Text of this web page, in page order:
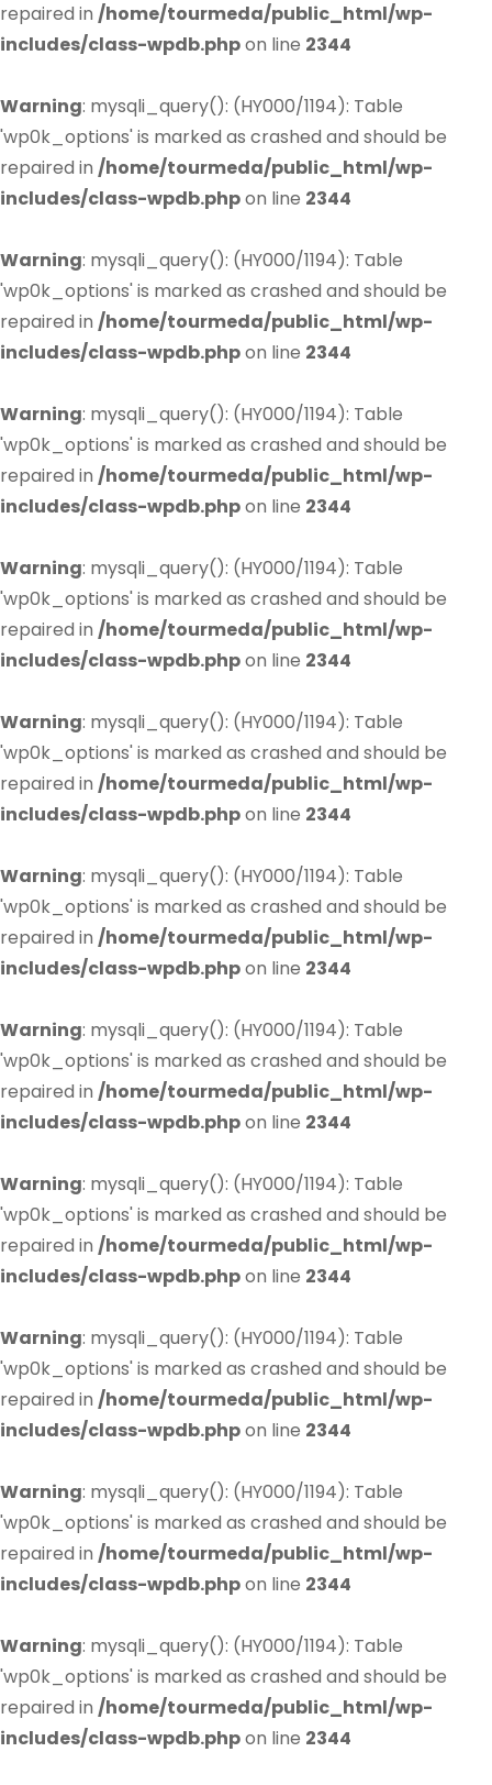
repaired in /home/tourmeda/public_html/wp-
includes/class-wpdb.phpon line 2344
Warning: mysqli_query(): (HY000/1194): Table
'wp0k_options' is marked as crashed and should be
repaired in /home/tourmeda/public_html/wp-
includes/class-wpdb.phpon line 2344
Warning: mysqli_query(): (HY000/1194): Table
'wp0k_options' is marked as crashed and should be
repaired in /home/tourmeda/public_html/wp-
includes/class-wpdb.phpon line 2344
Warning: mysqli_query(): (HY000/1194): Table
'wp0k_options' is marked as crashed and should be
repaired in /home/tourmeda/public_html/wp-
includes/class-wpdb.phpon line 2344
Warning: mysqli_query(): (HY000/1194): Table
'wp0k_options' is marked as crashed and should be
repaired in /home/tourmeda/public_html/wp-
includes/class-wpdb.phpon line 2344
Warning: mysqli_query(): (HY000/1194): Table
'wp0k_options' is marked as crashed and should be
repaired in /home/tourmeda/public_html/wp-
includes/class-wpdb.phpon line 2344
Warning: mysqli_query(): (HY000/1194): Table
'wp0k_options' is marked as crashed and should be
repaired in /home/tourmeda/public_html/wp-
includes/class-wpdb.phpon line 2344
Warning: mysqli_query(): (HY000/1194): Table
'wp0k_options' is marked as crashed and should be
repaired in /home/tourmeda/public_html/wp-
includes/class-wpdb.phpon line 2344
Warning: mysqli_query(): (HY000/1194): Table
'wp0k_options' is marked as crashed and should be
repaired in /home/tourmeda/public_html/wp-
includes/class-wpdb.phpon line 2344
Warning: mysqli_query(): (HY000/1194): Table
'wp0k_options' is marked as crashed and should be
repaired in /home/tourmeda/public_html/wp-
includes/class-wpdb.phpon line 2344
Warning: mysqli_query(): (HY000/1194): Table
'wp0k_options' is marked as crashed and should be
repaired in /home/tourmeda/public_html/wp-
includes/class-wpdb.phpon line 2344
Warning: mysqli_query(): (HY000/1194): Table
'wp0k_options' is marked as crashed and should be
repaired in /home/tourmeda/public_html/wp-
includes/class-wpdb.phpon line 2344